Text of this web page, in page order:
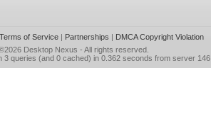
Terms of Service| Partnerships | DMCA Copyright Violation
Desktop Nexus - All rights reserved.
3 queries (and 0 cached) in 0.362 seconds from server 146.